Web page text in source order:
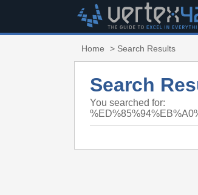
Home > Search Results
Search
You searched for: